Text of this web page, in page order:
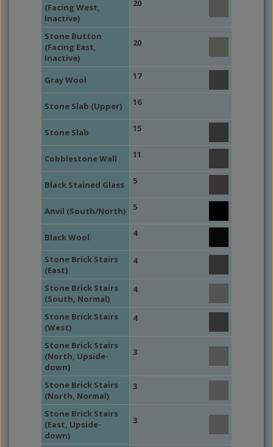
(Facing West,
Inactive)
20
Stone Button
(Facing East,
Inactive)
20
Gray Wool 17
Stone Slab (Upper) 16
Stone Slab 15
Cobblestone Wall 11
Black Stained Glass 5
Anvil (South/North) 5
Black Wool 4
Stone Brick Stairs
(East)
4
Stone Brick Stairs
(South, Normal)
4
Stone Brick Stairs
(West)
4
Stone Brick Stairs
(North, Upside-
down)
3
Stone Brick Stairs
(North, Normal)
3
Stone Brick Stairs
(East, Upside-
down)
3